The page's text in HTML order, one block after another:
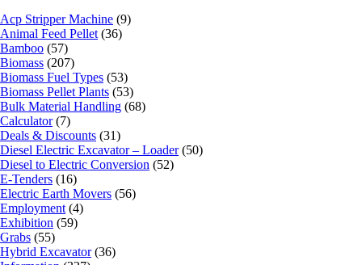
Acp Stripper Machine (9)
Animal Feed Pellet (36)
Bamboo (57)
Biomass (207)
Biomass Fuel Types (53)
Biomass Pellet Plants (53)
Bulk Material Handling (68)
Calculator(7)
Deals & Discounts (31)
Diesel Electric Excavator – Loader(50)
Diesel to Electric Conversion (52)
E-Tenders (16)
Electric Earth Movers (56)
Employment (4)
Exhibition (59)
Grabs (55)
Hybrid Excavator(36)